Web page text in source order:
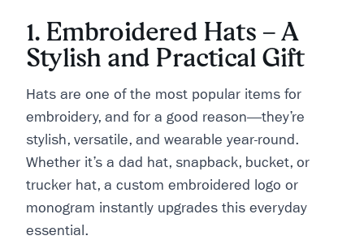
1. Embroidered Hats – A
Stylish and Practical Gift
Hats are one of the most popular items for
embroidery, and for a good reason—they’re
stylish, versatile, and wearable year-round.
Whether it’s a dad hat, snapback, bucket, or
trucker hat, a custom embroidered logo or
monogram instantly upgrades this everyday
essential.